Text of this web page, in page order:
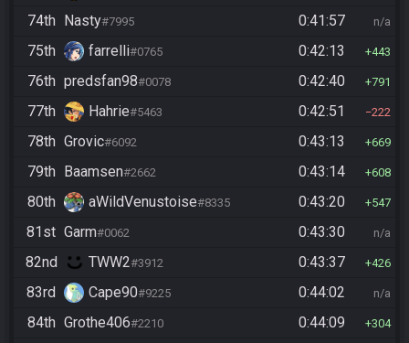
74th Nasty#7995 0:41:57 n/a
75th farrelli#0765 0:42:13 443
76th predsfan98#0078 0:42:40 791
77th Hahrie#5463 0:42:51 222
78th Grovic#6092 0:43:13 669
79th Baamsen#2662 0:43:14 608
80th aWildVenustoise#8335 0:43:20 547
81st Garm#0062 0:43:30 n/a
82nd TWW2#3912 0:43:37 426
83rd Cape90#9225 0:44:02 n/a
84th Grothe406#2210 0:44:09 304